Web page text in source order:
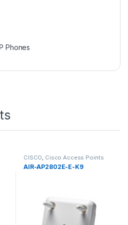
Phones
CISCO, Cisco Access Points
AIR-AP2802E-E-K9